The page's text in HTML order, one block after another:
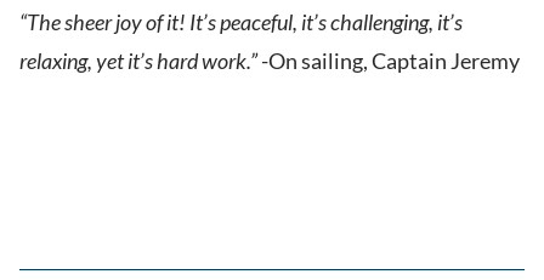
“The sheer joy of it! It’s peaceful, it’s challenging, it’s
relaxing, yet it’s hard work.”-On sailing, Captain Jeremy